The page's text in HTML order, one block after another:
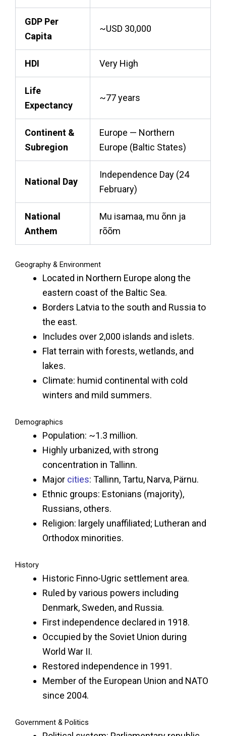
GDP Per
Capita
~USD 30,000
HDI Very High
Life
Expectancy
~77 years
Continent &
Subregion
Europe — Northern
Europe (Baltic States)
National Day
Independence Day (24
February)
National
Anthem
Mu isamaa, mu õnn ja
rõõm
Geography & Environment
Located in Northern Europe along the
eastern coast of the Baltic Sea.
Borders Latvia to the south and Russia to
the east.
Includes over 2,000 islands and islets.
Flat terrain with forests, wetlands, and
lakes.
Climate: humid continental with cold
winters and mild summers.
Demographics
Population: ~1.3 million.
Highly urbanized, with strong
concentration in Tallinn.
Major cities: Tallinn, Tartu, Narva, Pärnu.
Ethnic groups: Estonians (majority),
Russians, others.
Religion: largely unaffiliated; Lutheran and
Orthodox minorities.
History
Historic Finno-Ugric settlement area.
Ruled by various powers including
Denmark, Sweden, and Russia.
First independence declared in 1918.
Occupied by the Soviet Union during
World War II.
Restored independence in 1991.
Member of the European Union and NATO
since 2004.
Government & Politics